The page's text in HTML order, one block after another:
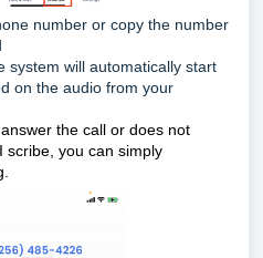
number or copy the number
system will automatically start
on the audio from your
the call or does not
scribe, you can simply